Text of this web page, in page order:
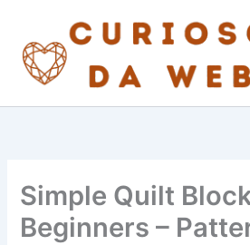
content
Simple Quilt
Beginners –